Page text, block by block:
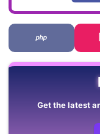
Get the latest